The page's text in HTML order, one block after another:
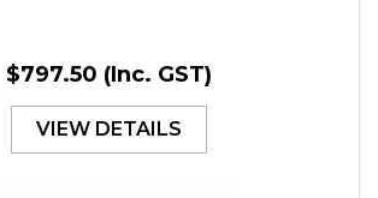
$797.50 (Inc. GST)
VIEW DETAILS